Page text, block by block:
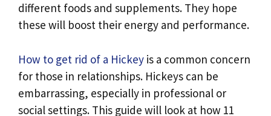
different foods and supplements. They hope
these will boost their energy and performance.
How to get rid of a Hickey is a common concern
for those in relationships. Hickeys can be
embarrassing, especially in professional or
social settings. This guide will look at how 11